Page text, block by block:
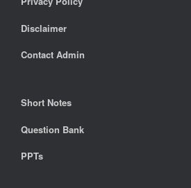
Disclaimer
Contact Admin
Short Notes
Question Bank
PPTs